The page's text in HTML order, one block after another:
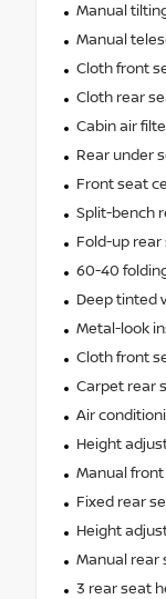
Manual
Manual
Cloth front
Cloth rear
Cabin air
Rear under
Front seat
Split-bench
Fold-up
60-40
Deep tinted
Metal-look
Cloth front
Carpet rear
Air
Height
Manual
Fixed rear
Height
Manual rear
3 rear seat